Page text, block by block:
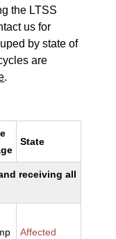
the LTSS
us for
by state of
are
.
State
receiving all
Affected